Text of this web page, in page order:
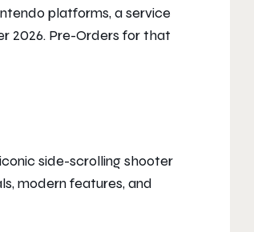
platforms, a service
2026. Pre-Orders for that
side-scrolling shooter
modern features, and